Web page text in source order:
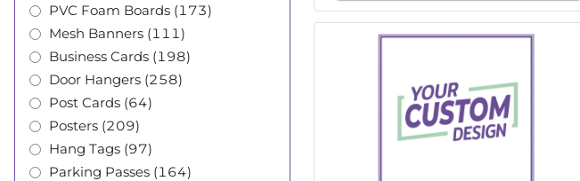
PVC Foam Boards (173)
Mesh Banners (111)
Business Cards (198)
Door Hangers (258)
Post Cards (64)
Posters (209)
Hang Tags (97)
Parking Passes (164)